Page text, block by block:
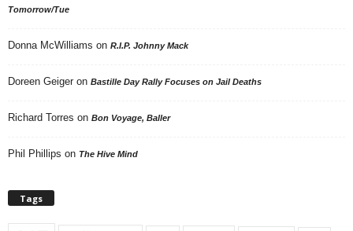
Tomorrow/Tue
Donna McWilliams on R.I.P. Johnny Mack
Doreen Geiger on Bastille Day Rally Focuses on Jail Deaths
Richard Torres on Bon Voyage, Baller
Phil Phillips on The Hive Mind
Tags